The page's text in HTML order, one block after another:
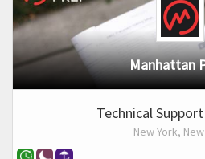
Manhattan
Technical
New York,